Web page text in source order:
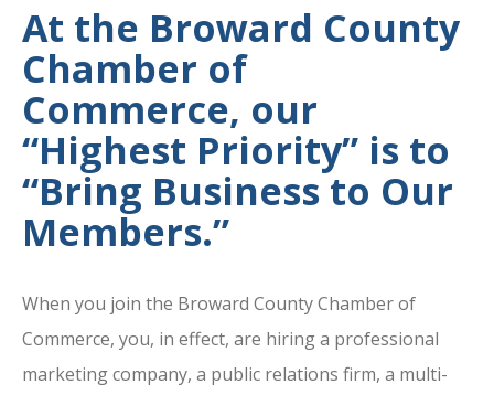
At the Broward County
Chamber of
Commerce, our
“Highest Priority” is to
“Bring Business to Our
Members.”
When you join the Broward County Chamber of
Commerce, you, in effect, are hiring a professional
marketing company, a public relations firm, a multi-